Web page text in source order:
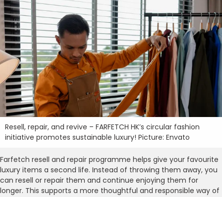
Resell, repair, and revive – FARFETCH HK’s circular fashion
initiative promotes sustainable luxury! Picture: Envato
Farfetch resell and repair programme helps give your favourite
luxury items a second life. Instead of throwing them away, you
can resell or repair them and continue enjoying them for
longer. This supports a more thoughtful and responsible way of